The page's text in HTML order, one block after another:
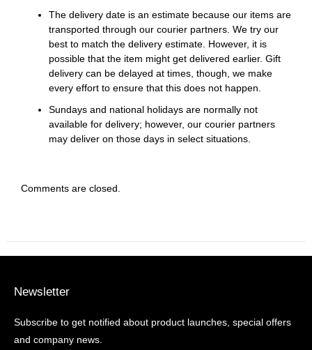
The delivery date is an estimate because our items are
transported through our courier partners. We try our
best to match the delivery estimate. However, it is
possible that the item might get delivered earlier. Gift
delivery can be delayed at times, though, we make
every effort to ensure that this does not happen.
Sundays and national holidays are normally not
available for delivery; however, our courier partners
may deliver on those days in select situations.
Comments are closed.
Newsletter
Subscribe to get notified about product launches, special offers
and company news.